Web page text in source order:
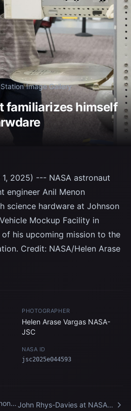
/Image Gallery
familiarizes himself
2025) --- NASA astronaut
engineer Anil Menon
science hardware at Johnson
Mockup Facility in
of his upcoming mission to the
Credit: NASA/Helen Arase
PHOTOGRAPHER
Helen Arase Vargas NASA-
JSC
NASA ID
jsc2025e044593
John Rhys-Davies at NASA